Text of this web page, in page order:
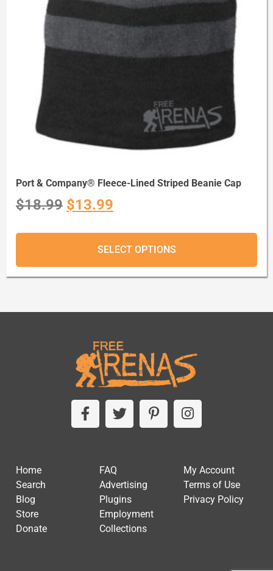
Port & Company® Fleece-Lined Striped Beanie Cap
$18.99 $13.99
SELECT OPTIONS
Home
Search
Blog
Store
Donate
FAQ
Advertising
Plugins
Employment
Collections
My Account
Terms of Use
Privacy Policy